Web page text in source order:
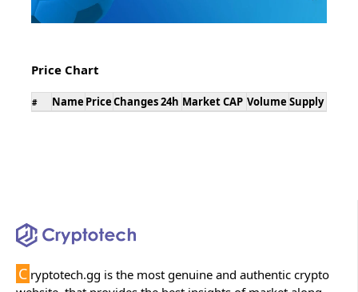
Price Chart
# Name PriceChanges 24h Market CAP Volume Supply
C ryptotech.gg is the most genuine and authentic crypto